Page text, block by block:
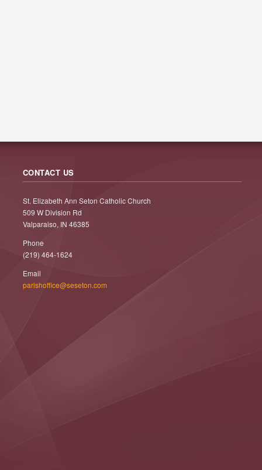
CONTACT US
St. Elizabeth Ann Seton Catholic Church
509 W Division Rd
Valparaiso, IN 46385
Phone
(219) 464-1624
Email
parishoffice@seseton.com